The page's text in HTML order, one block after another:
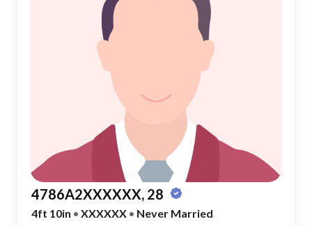
4786A2XXXXXX, 28
4ft 10in • XXXXXX • Never Married